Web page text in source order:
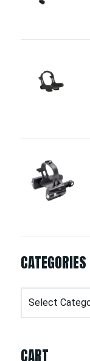
CATEGORIES
Categories
CART